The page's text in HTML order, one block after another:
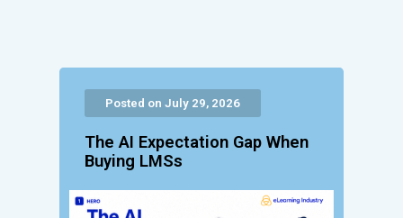
Posted on July 29, 2026
The AI Expectation Gap When
Buying LMSs